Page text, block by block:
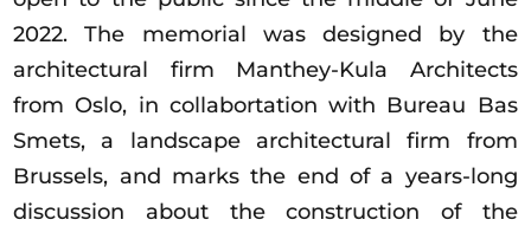
Become a member
Artists
About us
Donate
2022. The memorial was designed by the
architectural firm Manthey-Kula Architects
from Oslo, in collabortation with Bureau Bas
Smets, a landscape architectural firm from
Brussels, and marks the end of a years-long
discussion about the construction of the